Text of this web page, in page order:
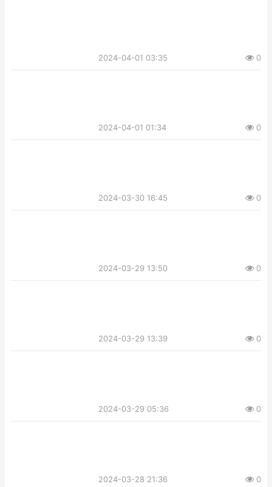
2024-04-01 03:35 0
2024-04-01 01:34 0
2024-03-30 16:45 0
2024-03-29 13:50 0
2024-03-29 13:39 0
2024-03-29 05:36 0
2024-03-28 21:36 0